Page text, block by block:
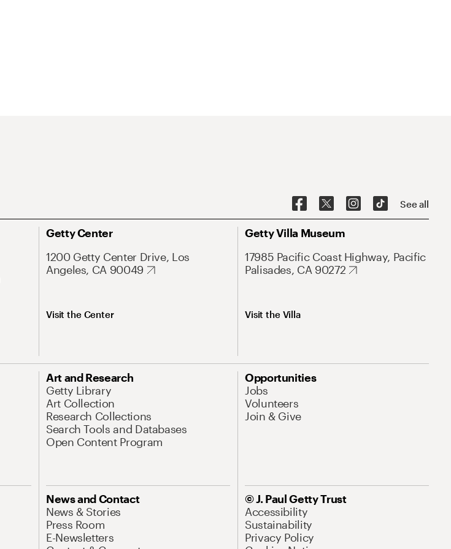
See all
Getty Center
1200 Getty Center Drive, Los
Angeles, CA 90049
Visit the Center
Getty Villa Museum
17985 Pacific Coast Highway, Pacific
Palisades, CA 90272
Visit the Villa
Art and Research
Getty Library
Art Collection
Research Collections
Search Tools and Databases
Open Content Program
Opportunities
Jobs
Volunteers
Join & Give
News and Contact
News & Stories
Press Room
E-Newsletters
© J. Paul Getty Trust
Accessibility
Sustainability
Privacy Policy